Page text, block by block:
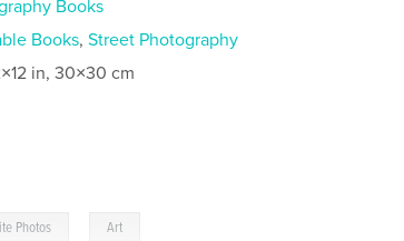
Books
Books,Street Photography
in, 30×30 cm
Photos Art